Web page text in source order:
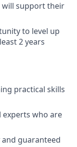
will support their
to level up
2 years
practical skills
experts who are
guaranteed